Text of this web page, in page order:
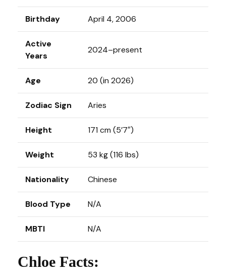
Birthday April 4, 2006
Active
Years
2024–present
Age 20 (in 2026)
Zodiac Sign Aries
Height 171 cm (5’7″)
Weight 53 kg (116 lbs)
Nationality Chinese
Blood Type N/A
MBTI N/A
Chloe Facts: